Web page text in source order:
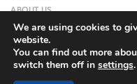
ABOUT US
WEBSITE
We are using cookies to
website.
You can find out more
switch them off in settings.